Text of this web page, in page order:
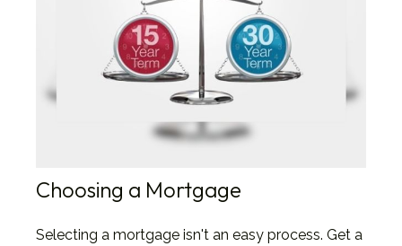
Choosing a Mortgage
Selecting a mortgage isn't an easy process. Get a